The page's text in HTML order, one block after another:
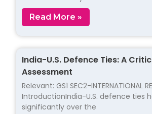
Read More »
India-U.S. Defence Ties: A
Assessment
Relevant: GS1 SEC2-INTERNATIONAL
IntroductionIndia-U.S. defence ties
significantly over the